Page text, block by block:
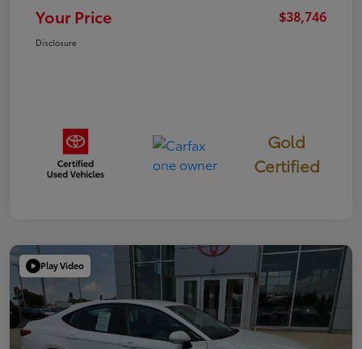
Your Price $38,746
Disclosure
Gold
Certified
Play Video